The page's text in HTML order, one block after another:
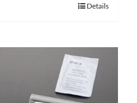
Details